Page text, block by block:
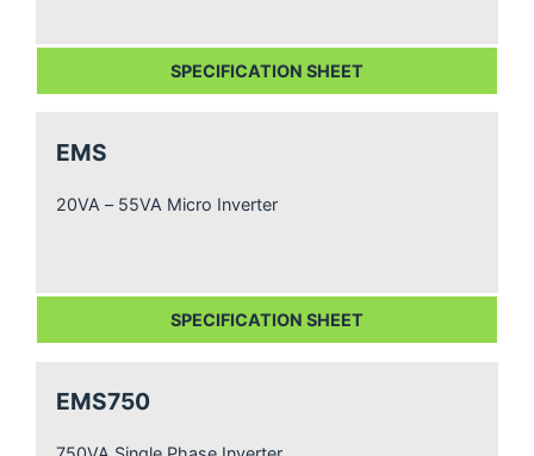
SPECIFICATION SHEET
EMS
20VA – 55VA Micro Inverter
SPECIFICATION SHEET
EMS750